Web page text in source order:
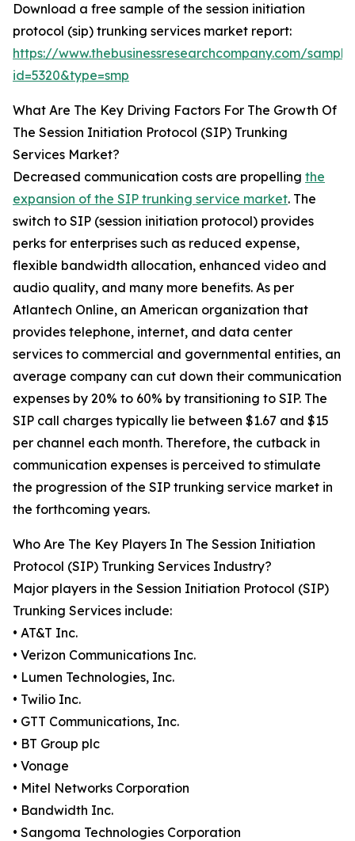
Download a free sample of the session initiation
protocol (sip) trunking services market report:
https://www.thebusinessresearchcompany.com/
id=5320&type=smp
What Are The Key Driving Factors For The Growth Of
The Session Initiation Protocol (SIP) Trunking
Services Market?
Decreased communication costs are propelling the
expansion of the SIP trunking service market. The
switch to SIP (session initiation protocol) provides
perks for enterprises such as reduced expense,
flexible bandwidth allocation, enhanced video and
audio quality, and many more benefits. As per
Atlantech Online, an American organization that
provides telephone, internet, and data center
services to commercial and governmental entities, an
average company can cut down their communication
expenses by 20% to 60% by transitioning to SIP. The
SIP call charges typically lie between $1.67 and $15
per channel each month. Therefore, the cutback in
communication expenses is perceived to stimulate
the progression of the SIP trunking service market in
the forthcoming years.
Who Are The Key Players In The Session Initiation
Protocol (SIP) Trunking Services Industry?
Major players in the Session Initiation Protocol (SIP)
Trunking Services include:
• AT&T Inc.
• Verizon Communications Inc.
• Lumen Technologies, Inc.
• Twilio Inc.
• GTT Communications, Inc.
• BT Group plc
• Vonage
• Mitel Networks Corporation
• Bandwidth Inc.
• Sangoma Technologies Corporation